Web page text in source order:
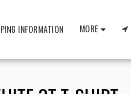
INFORMATION MORE